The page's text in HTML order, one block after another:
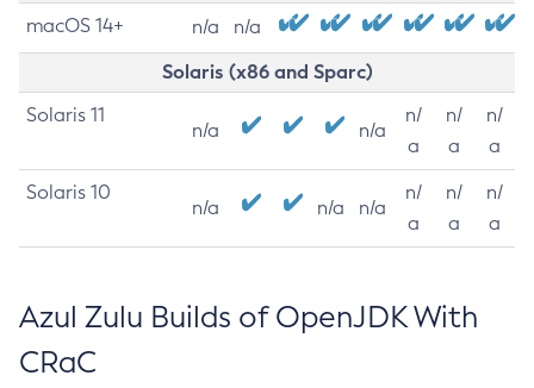
macOS 14+ n/a n/a
Solaris (x86 and Sparc)
Solaris 11
n/a n/a
n/
a
n/
a
n/
a
Solaris 10
n/a n/a n/a
n/
a
n/
a
n/
a
Azul Zulu Builds of OpenJDK With
CRaC